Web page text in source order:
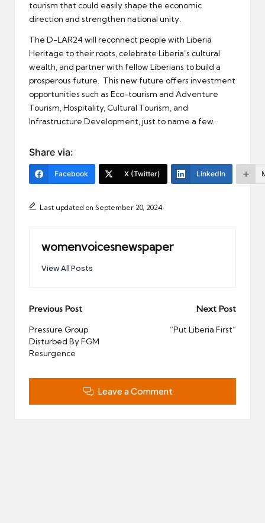
tourism that could easily shape the economic
direction and strengthen national unity.
The D-LAR24 will reconnect people with Liberia
Heritage to their roots, celebrate Liberia’s cultural
wealth, and partner with fellow Liberians to build a
prosperous future. This new future offers investment
opportunities such as Eco-tourism and Adventure
Tourism, Hospitality, Cultural Tourism, and
Infrastructure Development, just to name a few.
Share via:
Facebook X (Twitter) LinkedIn
Last updated on September 20, 2024
womenvoicesnewspaper
View All Posts
Post
navigation
Previous Post
Pressure Group
Disturbed By FGM
Resurgence
Next Post
“Put Liberia First”
Leave a Comment